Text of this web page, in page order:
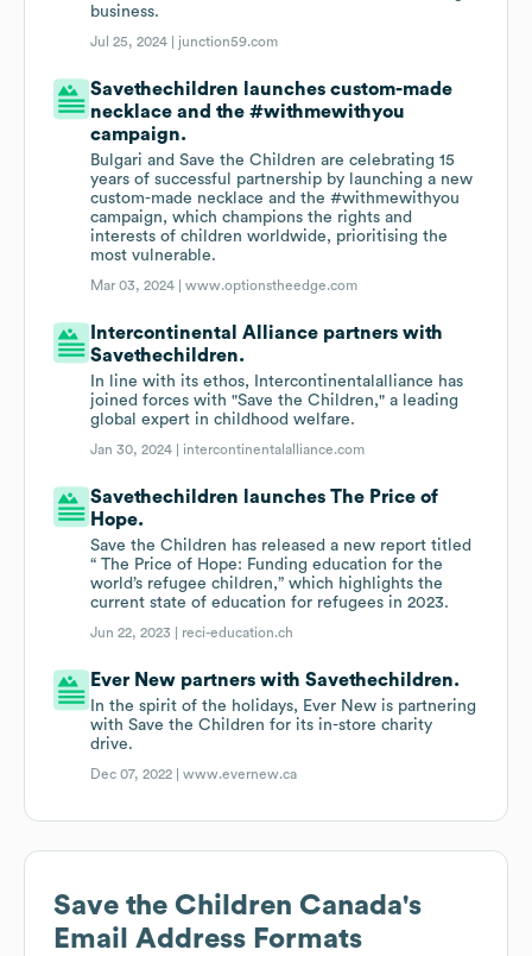
business.
Jul 25, 2024 | junction59.com
Savethechildren launches custom-made
necklace and the #withmewithyou
campaign.
Bulgari and Save the Children are celebrating 15
years of successful partnership by launching a new
custom-made necklace and the #withmewithyou
campaign, which champions the rights and
interests of children worldwide, prioritising the
most vulnerable.
Mar 03, 2024 |www.optionstheedge.com
Intercontinental Alliance partners with
Savethechildren.
In line with its ethos, Intercontinentalalliance has
joined forces with "Save the Children," a leading
global expert in childhood welfare.
Jan 30, 2024 | intercontinentalalliance.com
Savethechildren launches The Price of
Hope.
Save the Children has released a new report titled
“ The Price of Hope: Funding education for the
world’s refugee children,” which highlights the
current state of education for refugees in 2023.
Jun 22, 2023 | reci-education.ch
Ever New partners with Savethechildren.
In the spirit of the holidays, Ever New is partnering
with Save the Children for its in-store charity
drive.
Dec 07, 2022 |www.evernew.ca
Save the Children Canada's
Email Address Formats